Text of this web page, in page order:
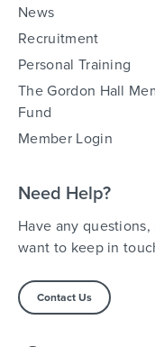
News
Recruitment
Personal Training
The Gordon Hall
Fund
Member Login
Need Help?
Have any
want to keep in
Contact Us